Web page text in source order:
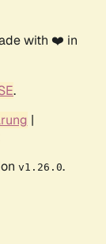
with ❤️ in
.
|
v1.26.0.